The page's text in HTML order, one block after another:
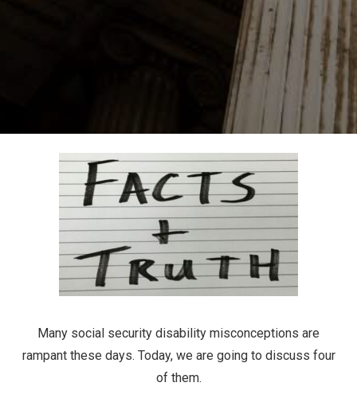
Many social security disability misconceptions are
rampant these days. Today, we are going to discuss four
of them.